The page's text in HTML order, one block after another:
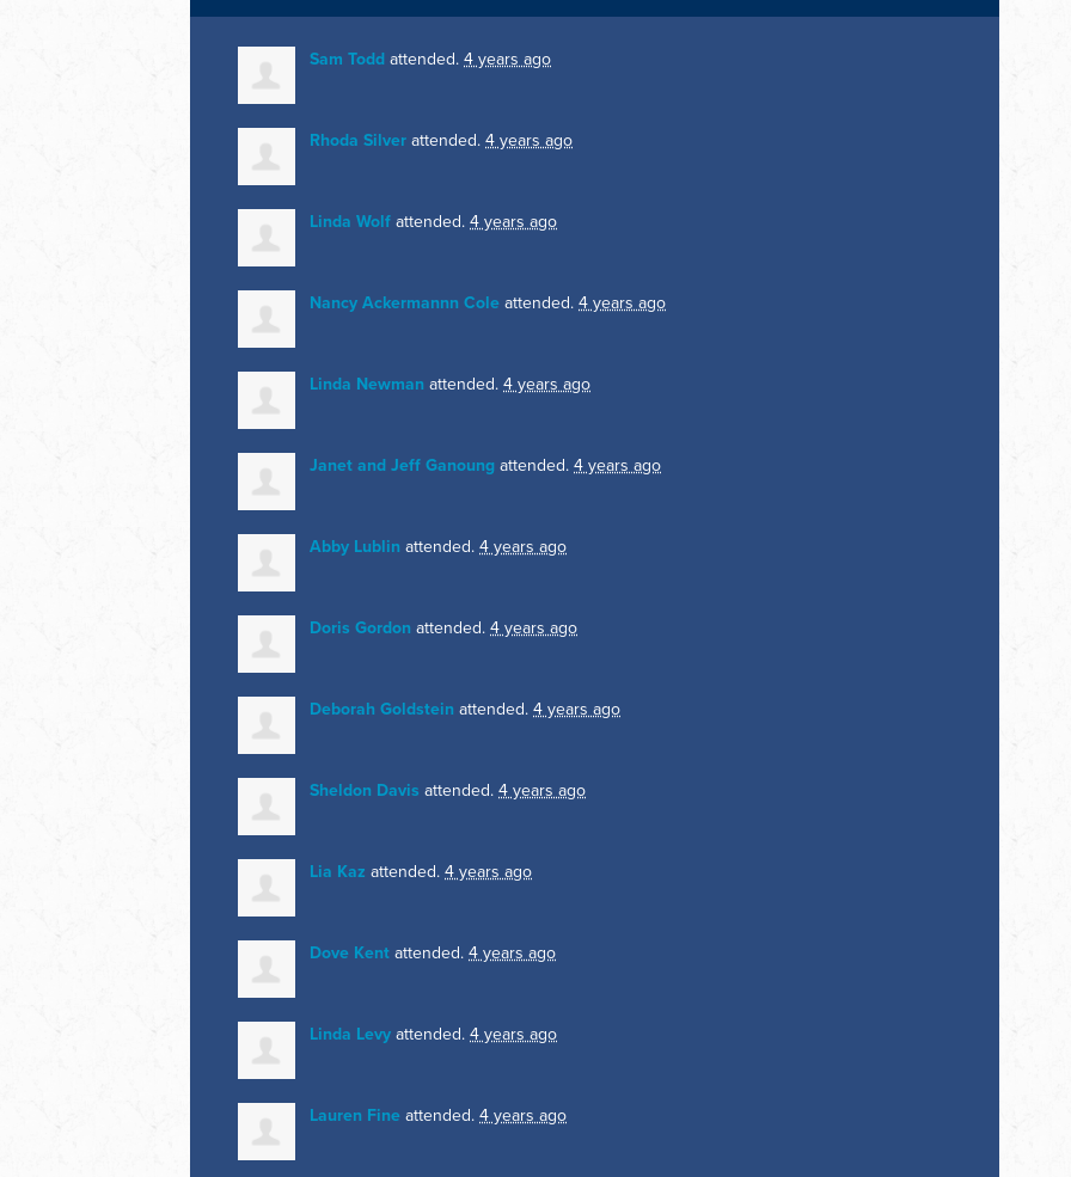
Sam Todd attended. 4 years ago
Rhoda Silver attended. 4 years ago
Linda Wolf attended. 4 years ago
Nancy Ackermannn Cole attended. 4 years ago
Linda Newman attended. 4 years ago
Janet and Jeff Ganoung attended. 4 years ago
Abby Lublin attended. 4 years ago
Doris Gordon attended. 4 years ago
Deborah Goldstein attended. 4 years ago
Sheldon Davis attended. 4 years ago
Lia Kaz attended. 4 years ago
Dove Kent attended. 4 years ago
Linda Levy attended. 4 years ago
Lauren Fine attended. 4 years ago